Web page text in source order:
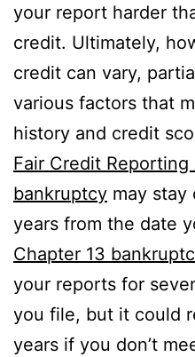
your report harder
credit. Ultimately,
credit can vary,
various factors that
history and credit
Fair Credit Reporting
bankruptcy may stay
years from the date
Chapter 13
your reports for
you file, but it could
years if you don’t